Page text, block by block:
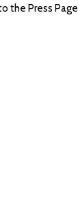
the Press Page